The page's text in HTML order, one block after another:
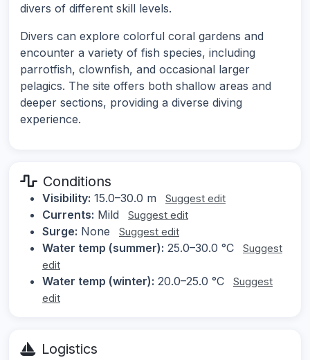
divers of different skill levels.
Divers can explore colorful coral gardens and
encounter a variety of fish species, including
parrotfish, clownfish, and occasional larger
pelagics. The site offers both shallow areas and
deeper sections, providing a diverse diving
experience.
Conditions
Visibility: 15.0–30.0 m Suggest edit
Currents: Mild Suggest edit
Surge: None Suggest edit
Water temp (summer): 25.0–30.0 °C
Suggest
edit
Water temp (winter): 20.0–25.0 °C
Suggest
edit
Logistics